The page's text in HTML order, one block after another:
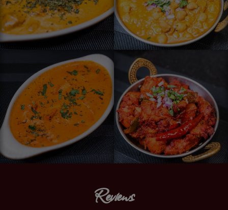
Reviews